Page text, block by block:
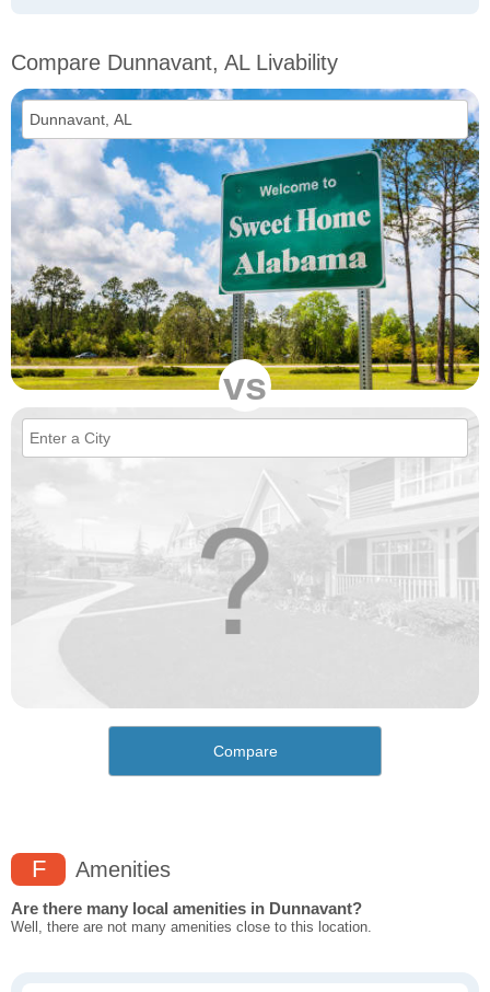
Compare Dunnavant, AL Livability
vs
Compare
F Amenities
Are there many local amenities in Dunnavant?
Well, there are not many amenities close to this location.